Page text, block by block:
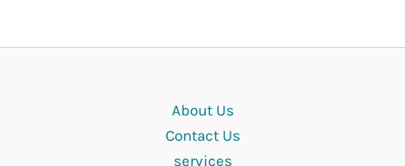
About Us
Contact Us
services